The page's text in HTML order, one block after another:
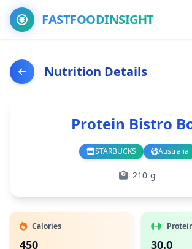
FASTFOODINSIGHT
Nutrition Details
Protein Bistro
STARBUCKS
Branch Australia
Country
210 g
Calories
450 30.0